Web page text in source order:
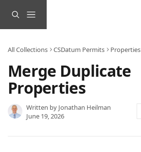
All Collections CSDatum Permits Properties
Merge Duplicate
Properties
Written by Jonathan Heilman
June 19, 2026